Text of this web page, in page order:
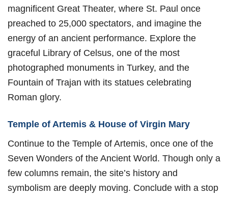
magnificent Great Theater, where St. Paul once
preached to 25,000 spectators, and imagine the
energy of an ancient performance. Explore the
graceful Library of Celsus, one of the most
photographed monuments in Turkey, and the
Fountain of Trajan with its statues celebrating
Roman glory.
Temple of Artemis & House of Virgin Mary
Continue to the Temple of Artemis, once one of the
Seven Wonders of the Ancient World. Though only a
few columns remain, the site’s history and
symbolism are deeply moving. Conclude with a stop